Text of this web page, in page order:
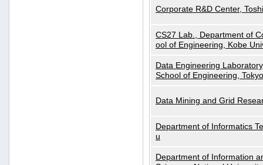
Corporate R&D Center,
CS27 Lab., Department of
ool of Engineering, Kobe
Data Engineering
School of Engineering,
Data Mining and Grid
Department of Informatics
u
Department of Information